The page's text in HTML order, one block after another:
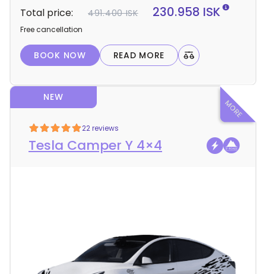
a
i
s
Total price:
491.400 ISK 230.958 ISK
Free cancellation
BOOK NOW READ MORE
22 reviews
Tesla Camper Y 4×4
NEW